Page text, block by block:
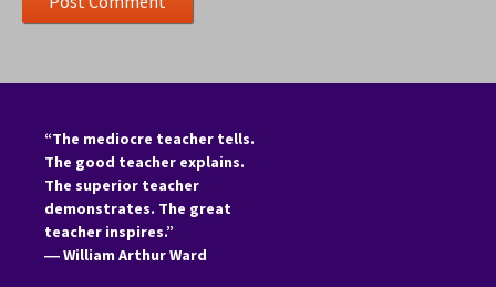
“The mediocre teacher tells.
The good teacher explains.
The superior teacher
demonstrates. The great
teacher inspires.”
―William Arthur Ward